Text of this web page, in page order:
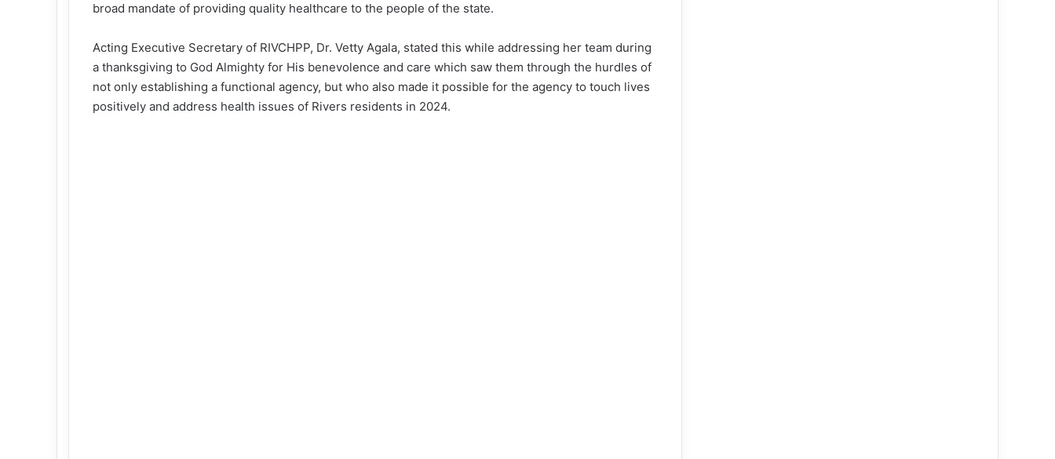
broad mandate of providing quality healthcare to the people of the state.
Acting Executive Secretary of RIVCHPP, Dr. Vetty Agala, stated this while addressing her team during
a thanksgiving to God Almighty for His benevolence and care which saw them through the hurdles of
not only establishing a functional agency, but who also made it possible for the agency to touch lives
positively and address health issues of Rivers residents in 2024.